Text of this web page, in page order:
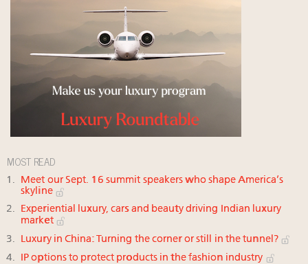
MOST READ
Meet our Sept. 16 summit speakers who shape America’s
skyline
Experiential luxury, cars and beauty driving Indian luxury
market
Luxury in China: Turning the corner or still in the tunnel?
IP options to protect products in the fashion industry